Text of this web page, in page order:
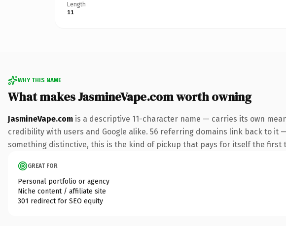
Length
11
WHY THIS NAME
What makes JasmineVape.com worth owning
JasmineVape.com is a descriptive 11-character name — carries its own
credibility with users and Google alike. 56 referring domains link back to
something distinctive, this is the kind of pickup that pays for itself the first
GREAT FOR
Personal portfolio or agency
Niche content / affiliate site
301 redirect for SEO equity